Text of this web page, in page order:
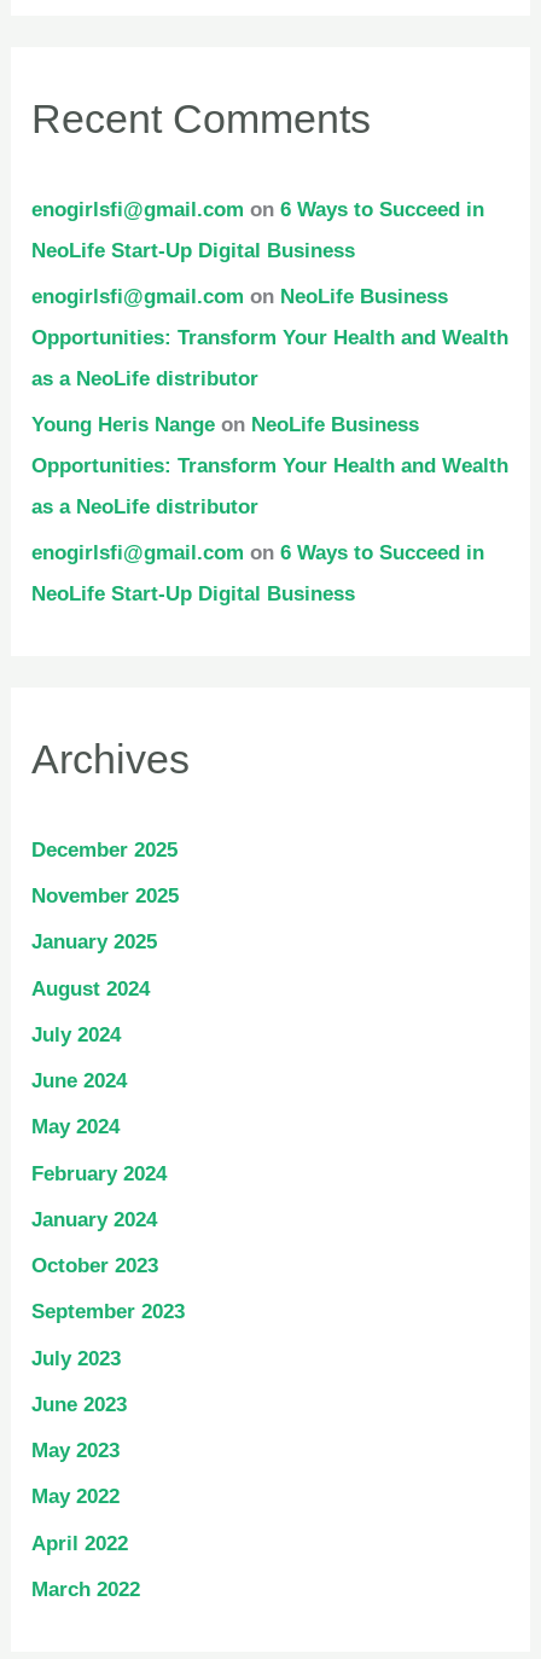
Recent Comments
enogirlsfi@gmail.com on6 Ways to Succeed in
NeoLife Start-Up Digital Business
enogirlsfi@gmail.com on NeoLife Business
Opportunities: Transform Your Health and Wealth
as a NeoLife distributor
Young Heris Nange on NeoLife Business
Opportunities: Transform Your Health and Wealth
as a NeoLife distributor
enogirlsfi@gmail.com on6 Ways to Succeed in
NeoLife Start-Up Digital Business
Archives
December 2025
November 2025
January 2025
August 2024
July 2024
June 2024
May 2024
February 2024
January 2024
October 2023
September 2023
July 2023
June 2023
May 2023
May 2022
April 2022
March 2022